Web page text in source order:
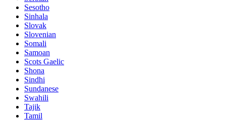
Sesotho
Sinhala
Slovak
Slovenian
Somali
Samoan
Scots Gaelic
Shona
Sindhi
Sundanese
Swahili
Tajik
Tamil